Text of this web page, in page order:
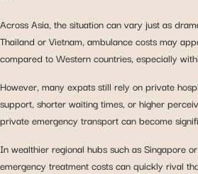
Across Asia, the situation can vary just as
Thailand or Vietnam, ambulance costs may
compared to Western countries, especially
However, many expats still rely on private
support, shorter waiting times, or higher
private emergency transport can become
In wealthier regional hubs such as Singapore
emergency treatment costs can quickly rival